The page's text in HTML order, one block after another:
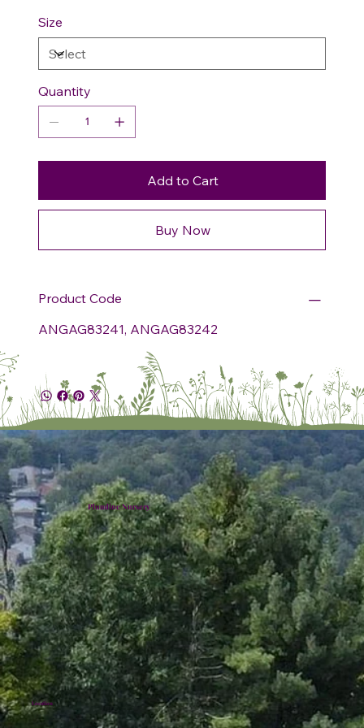
Size
Quantity
Add to Cart
Buy Now
Product Code
ANGAG83241, ANGAG83242
Plumline Nursery
Location